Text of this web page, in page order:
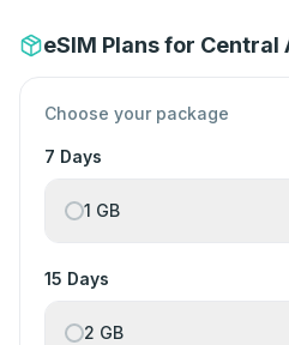
eSIM Plans for
Choose your package
7 Days
1 GB
15 Days
2 GB